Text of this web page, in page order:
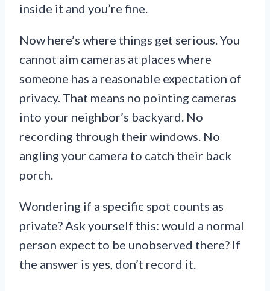
inside it and you’re fine.
Now here’s where things get serious. You
cannot aim cameras at places where
someone has a reasonable expectation of
privacy. That means no pointing cameras
into your neighbor’s backyard. No
recording through their windows. No
angling your camera to catch their back
porch.
Wondering if a specific spot counts as
private? Ask yourself this: would a normal
person expect to be unobserved there? If
the answer is yes, don’t record it.